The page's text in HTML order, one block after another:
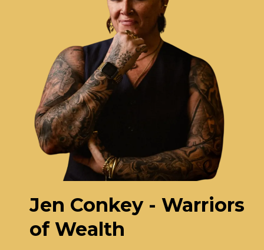
Jen Conkey - Warriors
of Wealth